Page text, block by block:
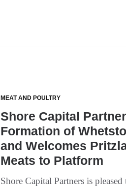
MEAT AND POULTRY
Shore Capital
Formation of
and Welcomes
Meats to Platform
Shore Capital Partners is